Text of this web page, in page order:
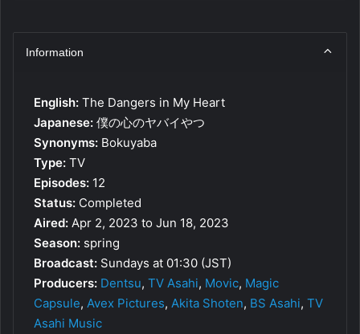
Information
English: The Dangers in My Heart
Japanese: 僕の心のヤバイやつ
Synonyms: Bokuyaba
Type: TV
Episodes: 12
Status: Completed
Aired: Apr 2, 2023 to Jun 18, 2023
Season: spring
Broadcast: Sundays at 01:30 (JST)
Producers: Dentsu, TV Asahi, Movic, Magic
Capsule, Avex Pictures, Akita Shoten, BS Asahi, TV
Asahi Music